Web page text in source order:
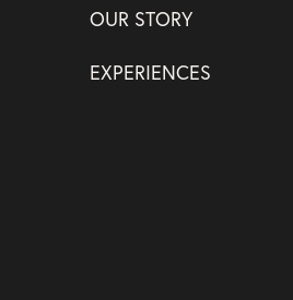
OUR STORY
EXPERIENCES